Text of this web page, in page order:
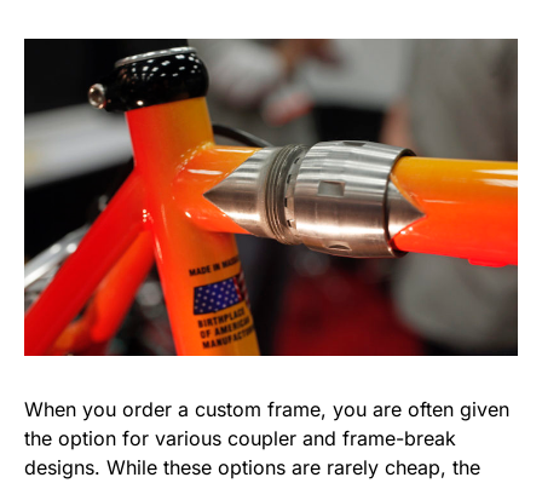
When you order a custom frame, you are often given
the option for various coupler and frame-break
designs. While these options are rarely cheap, the